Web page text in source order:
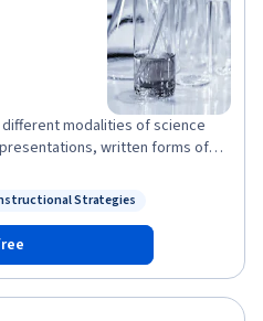
modalities of science
written forms of
artistic media, including best
Status: Instructional Strategies
Strategies